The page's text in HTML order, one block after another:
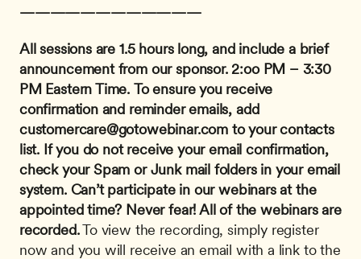
————————————
All sessions are 1.5 hours long, and include a brief
announcement from our sponsor. 2:oo PM – 3:30
PM Eastern Time. To ensure you receive
confirmation and reminder emails, add
customercare@gotowebinar.com to your contacts
list. If you do not receive your email confirmation,
check your Spam or Junk mail folders in your email
system. Can’t participate in our webinars at the
appointed time? Never fear! All of the webinars are
recorded. To view the recording, simply register
now and you will receive an email with a link to the